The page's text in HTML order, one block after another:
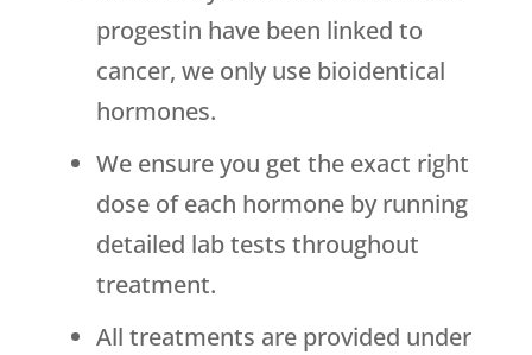
progestin have been linked to
cancer, we only use bioidentical
hormones.
We ensure you get the exact right
dose of each hormone by running
detailed lab tests throughout
treatment.
All treatments are provided under